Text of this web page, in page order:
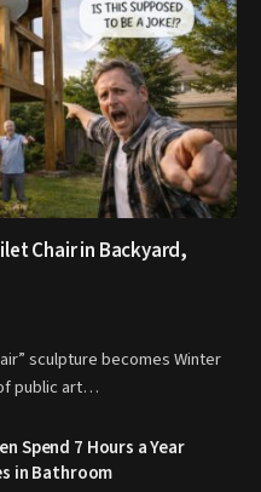
Chair in Backyard,
sculpture becomes Winter
public art…
Spend 7 Hours a Year
in Bathroom